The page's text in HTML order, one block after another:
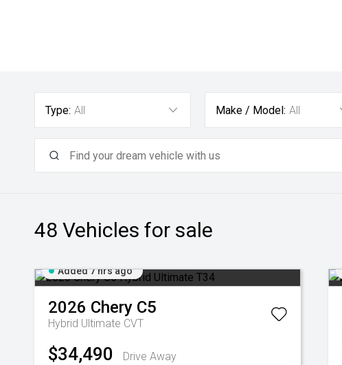
Type: All Make / Model: All
48 Vehicles for sale
Added 7 hrs ago
2026 Chery C5
Hybrid Ultimate CVT
$34,490 Drive Away